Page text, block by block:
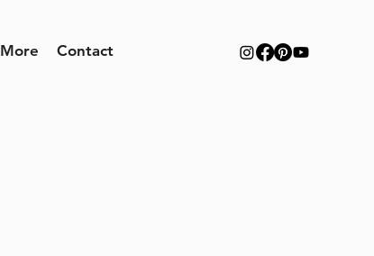
More Contact